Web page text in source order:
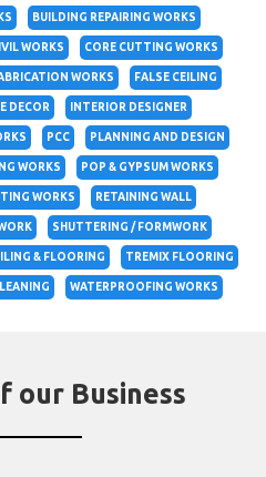
BUILDING REPAIRING WORKS
WORKS CORE CUTTING WORKS
WORKS FALSE CEILING
DECOR INTERIOR DESIGNER
PCC PLANNING AND DESIGN
WORKS POP & GYPSUM WORKS
WORKS RETAINING WALL
SHUTTERING / FORMWORK
& FLOORING TREMIX FLOORING
WATERPROOFING WORKS
our Business